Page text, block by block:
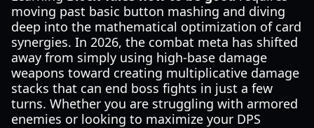
moving past basic button mashing and diving
deep into the mathematical optimization of card
synergies. In 2026, the combat meta has shifted
away from simply using high-base damage
weapons toward creating multiplicative damage
stacks that can end boss fights in just a few
turns. Whether you are struggling with armored
enemies or looking to maximize your DPS